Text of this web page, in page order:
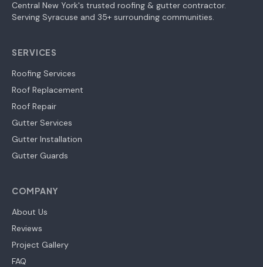
Central New York's trusted roofing & gutter contractor.
Serving Syracuse and 35+ surrounding communities.
SERVICES
Roofing Services
Roof Replacement
Roof Repair
Gutter Services
Gutter Installation
Gutter Guards
COMPANY
About Us
Reviews
Project Gallery
FAQ